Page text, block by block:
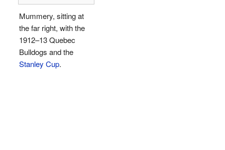
Mummery, sitting at
the far right, with the
1912–13 Quebec
Bulldogs and the
Stanley Cup.